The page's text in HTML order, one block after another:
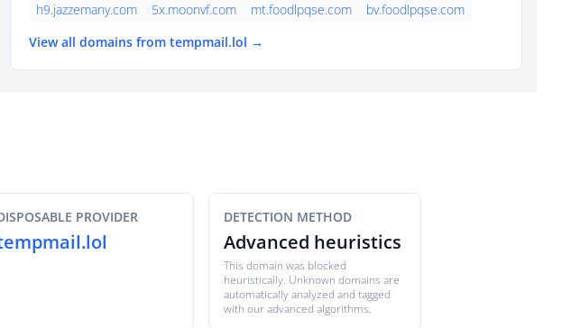
h9.jazzemany.com
5x.moonvf.com mt.foodlpqse.com
bv.foodlpqse.com
View all domains from tempmail.lol →
PROVIDER DETECTION METHOD
Advanced heuristics
This domain was blocked
heuristically. Unknown domains are
automatically analyzed and tagged
with our advanced algorithms.